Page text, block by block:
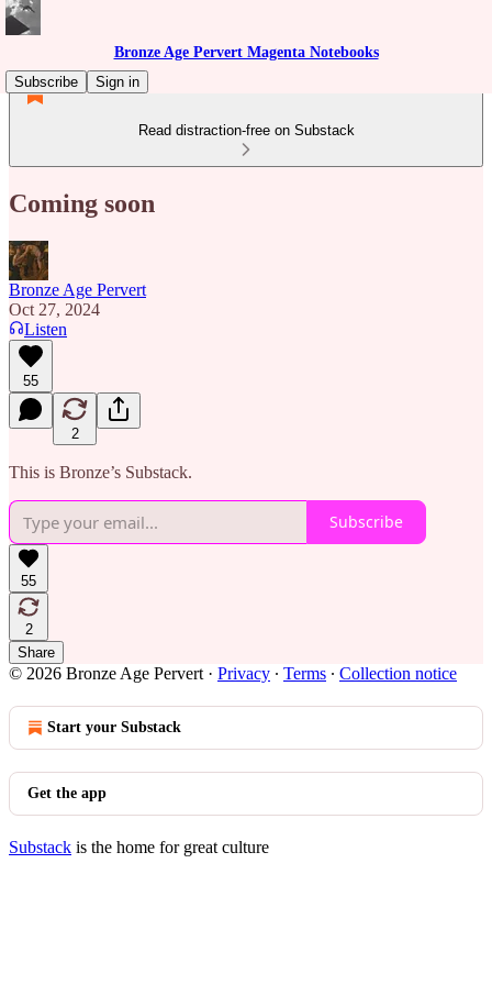
Bronze Age Pervert Magenta Notebooks
Subscribe
Sign in
Read distraction-free on Substack
Coming soon
Bronze Age Pervert
Oct 27, 2024
Listen
55
2
This is Bronze’s Substack.
Subscribe
55
2
Share
© 2026 Bronze Age Pervert · Privacy ∙ Terms ∙ Collection notice
Start your Substack
Get the app
Substack is the home for great culture